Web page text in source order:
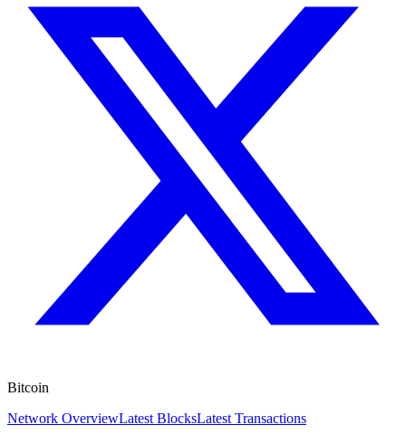
Bitcoin
Network OverviewLatest BlocksLatest Transactions